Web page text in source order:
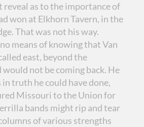
as to the importance of
won at Elkhorn Tavern, in the
That was not his way.
means of knowing that Van
east, beyond the
not be coming back. He
truth he could have done,
Missouri to the Union for
bands might rip and tear
of various strengths